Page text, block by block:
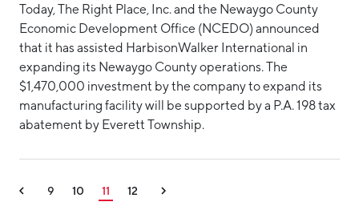
Today, The Right Place, Inc. and the Newaygo County
Economic Development Office (NCEDO) announced
that it has assisted HarbisonWalker International in
expanding its Newaygo County operations. The
$1,470,000 investment by the company to expand its
manufacturing facility will be supported by a P.A. 198 tax
abatement by Everett Township.
9 10 11 12